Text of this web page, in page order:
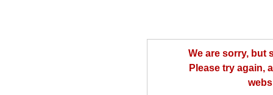
We are sorry, but
Please try again,